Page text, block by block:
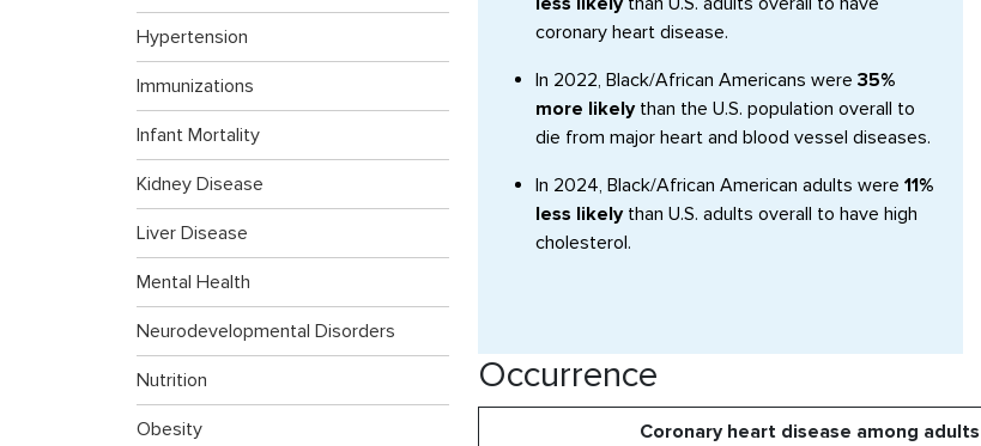
Hypertension
Immunizations
Infant Mortality
Kidney Disease
Liver Disease
Mental Health
Neurodevelopmental Disorders
Nutrition
Obesity
coronary heart disease.
In 2022, Black/African Americans were 35%
more likelythan the U.S. population overall to
die from major heart and blood vessel diseases.
In 2024, Black/African American adults were 11%
less likelythan U.S. adults overall to have high
cholesterol.
Occurrence
Coronary heart disease among